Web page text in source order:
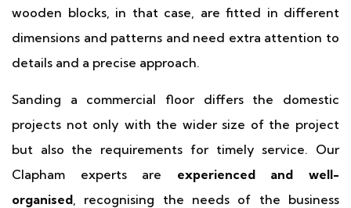
wooden blocks, in that case, are fitted in different
dimensions and patterns and need extra attention to
details and a precise approach.
Sanding a commercial floor differs the domestic
projects not only with the wider size of the project
but also the requirements for timely service. Our
Clapham experts are experienced and well-
organised, recognising the needs of the business